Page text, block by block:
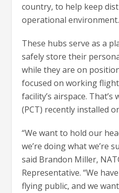
country, to help keep
operational environment.
These hubs serve as a
safely store their
while they are on
focused on working
facility’s airspace. That’s
(PCT) recently installed
“We want to hold our
we’re doing what we’re
said Brandon Miller,
Representative. “We
flying public, and we